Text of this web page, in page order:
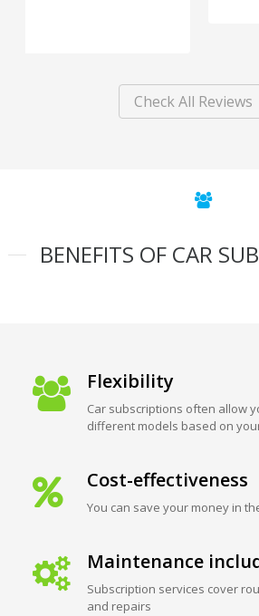
Check All Reviews
BENEFITS OF CAR
Flexibility
Car subscriptions often allow
different models based on
Cost-effectiveness
You can save your money in
Maintenance
Subscription services cover
and repairs